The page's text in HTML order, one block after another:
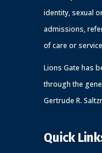
identity, sexual
admissions,
of care or
Lions Gate has
through the
Gertrude R.
Quick